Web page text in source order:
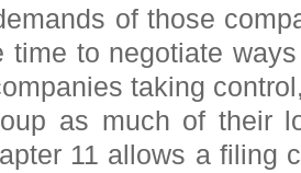
of those
time to negotiate
taking
as much of their
11 allows a filing